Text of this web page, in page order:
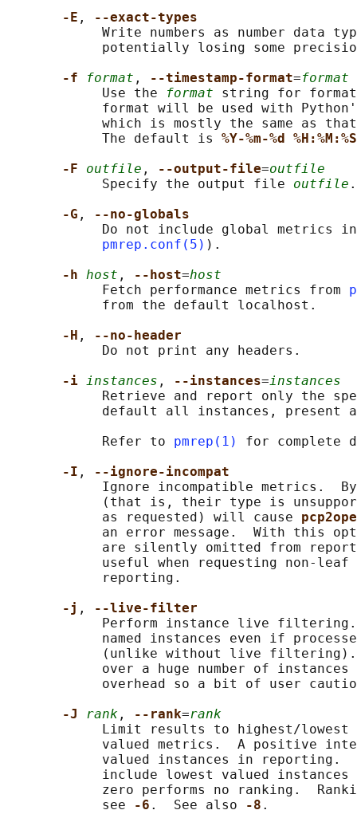
-E ,
--exact-types
Write numbers as number data
potentially losing some
-f
format , --timestamp-format=format
            Use the
format string for
format will be used with
which is mostly the same as
            The default is
%Y-%m-%d %H:%M:%S
-F outfile , --output-file=outfile
            Specify the output file
outfile .
-G ,
--no-globals
Do not include global metrics
pmrep.conf(5) ).
-h host , --host=host
            Fetch performance metrics from
            from the default localhost.
-H ,
--no-header
            Do not print any headers.
-i instances , --instances=instances
Retrieve and report only the
default all instances, present
            Refer to
pmrep(1)
for complete
-I ,
--ignore-incompat
Ignore incompatible metrics.
(that is, their type is
            as requested) will cause
an error message.  With this
are silently omitted from
useful when requesting non-leaf
            reporting.
-j ,
--live-filter
Perform instance live
named instances even if
(unlike without live
over a huge number of instances
overhead so a bit of user
-J rank , --rank=rank
            Limit results to highest/lowest
valued metrics.  A positive
valued instances in reporting.
include lowest valued instances
zero performs no ranking.
            see
-6 .  See also -8 .